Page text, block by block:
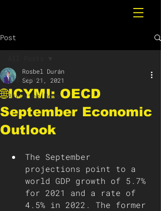
Post
All Posts
Breaking News
🌐ICYMI: OECD
September Economic
Outlook
Rosbel Durán
Sep 21, 2021
The September
projections point to a
world GDP growth of 5.7%
for 2021 and a rate of
4.5% in 2022. The former